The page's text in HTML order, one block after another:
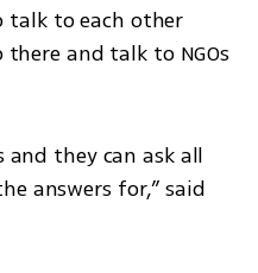
talk to each other
and talk to NGOs
they can ask all
answers for,” said